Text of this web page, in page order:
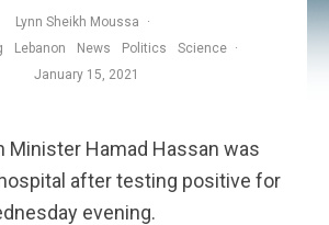
Lynn Sheikh Moussa
·
Lebanon News Politics Science
·
January 15, 2021
Minister Hamad Hassan was
after testing positive for
evening.